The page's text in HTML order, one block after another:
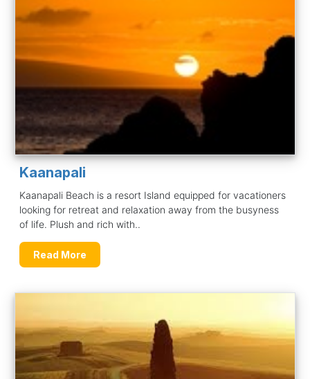
Kaanapali
Kaanapali Beach is a resort Island equipped for vacationers
looking for retreat and relaxation away from the busyness
of life. Plush and rich with..
Read More